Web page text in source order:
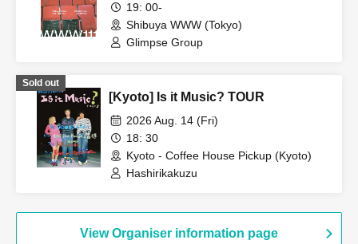
19: 00-
Shibuya WWW (Tokyo)
Glimpse Group
Sold out
[Kyoto] Is it Music? TOUR
2026 Aug. 14 (Fri)
18: 30
Kyoto - Coffee House Pickup (Kyoto)
Hashirikakuzu
View Organiser information page